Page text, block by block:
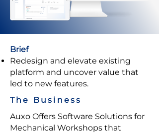
Brief
Redesign and elevate existing
platform and uncover value that
led to new features.
The Business
Auxo Offers Software Solutions for
Mechanical Workshops that